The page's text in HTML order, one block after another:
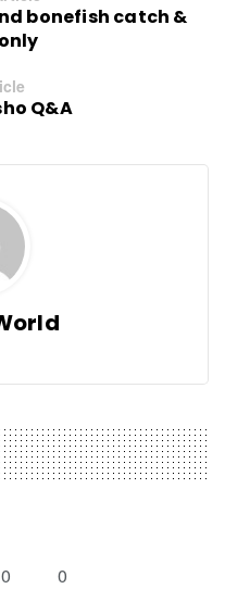
bonefish catch &
Q&A
0 0